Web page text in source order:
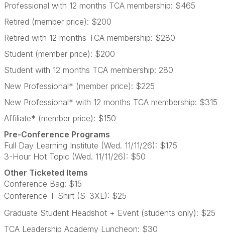
Professional with 12 months TCA membership: $465
Retired (member price): $200
Retired with 12 months TCA membership: $280
Student (member price): $200
Student with 12 months TCA membership: 280
New Professional* (member price): $225
New Professional* with 12 months TCA membership: $315
Affiliate* (member price): $150
Pre-Conference Programs
Full Day Learning Institute (Wed. 11/11/26): $175
3-Hour Hot Topic (Wed. 11/11/26): $50
Other Ticketed Items
Conference Bag: $15
Conference T-Shirt (S–3XL): $25
Graduate Student Headshot + Event (students only): $25
TCA Leadership Academy Luncheon: $30